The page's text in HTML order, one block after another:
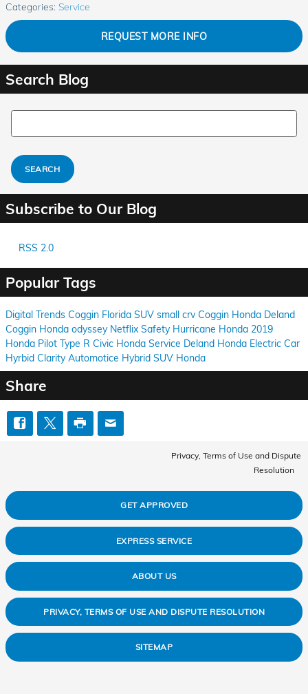
Categories: Service
REQUEST MORE INFO
Search Blog
Search Blog
SEARCH
Subscribe to Our Blog
RSS 2.0
Popular Tags
Digital Trends Coggin Florida SUV small crvCoggin Honda Deland
Coggin Honda odyssey Netflix Safety Hurricane Honda 2019
Honda Pilot Type R Civic Honda Service Deland Honda Electric Car
Hyrbid ClarityAutomotice Hybrid SUV Honda
Share
Privacy, Terms of Use and Dispute
Resolution
GET APPROVED
EXPRESS SERVICE
ABOUT US
PRIVACY, TERMS OF USE AND DISPUTE RESOLUTION
SITEMAP